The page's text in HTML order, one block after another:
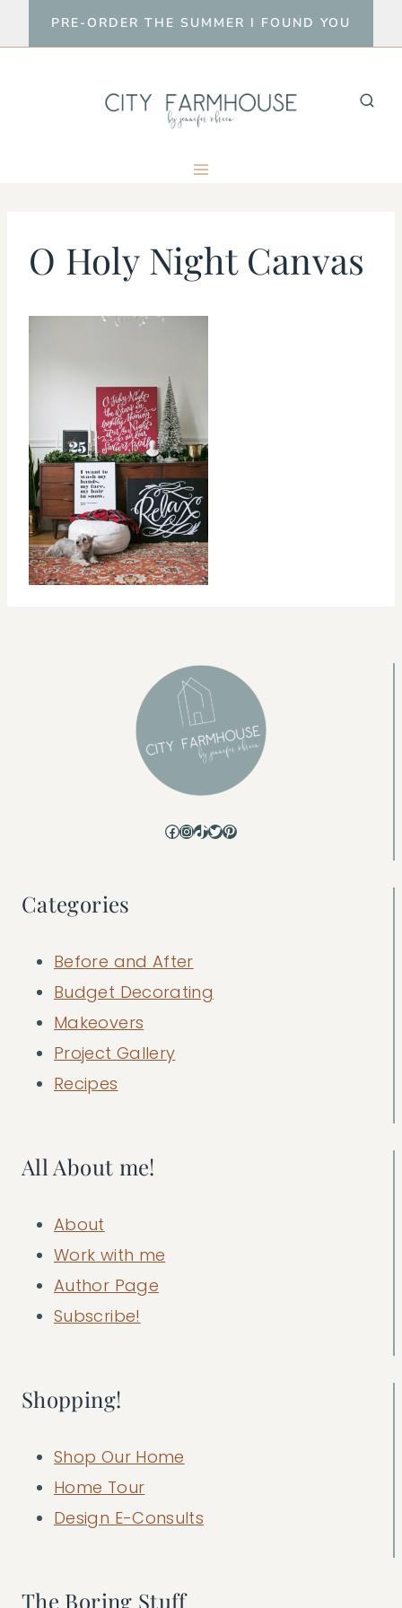
to
PRE-ORDER THE SUMMER I FOUND YOU
O Holy Night Canvas
Facebook
Instagram
TikTok
Twitter
Pinterest
Categories
Before and After
Budget Decorating
Makeovers
Project Gallery
Recipes
All About me!
About
Work with me
Author Page
Subscribe!
Shopping!
Shop Our Home
Home Tour
Design E-Consults
The Boring Stuff